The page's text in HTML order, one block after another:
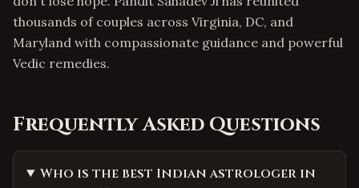
thousands of couples across Virginia, DC, and
Maryland with compassionate guidance and powerful
Vedic remedies.
Frequently Asked Questions
Who is the best Indian astrologer in